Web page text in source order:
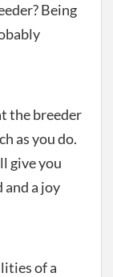
Being
the breeder
as you do.
give you
a joy
of a